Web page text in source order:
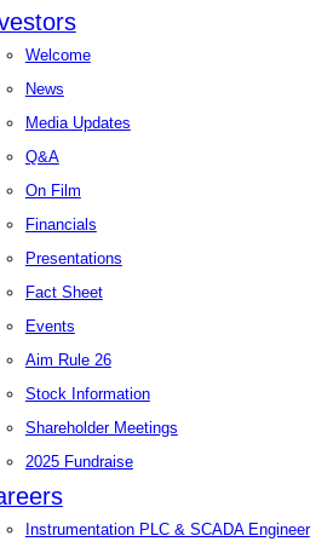
Welcome
News
Media Updates
Q&A
On Film
Financials
Presentations
Fact Sheet
Events
Aim Rule 26
Stock Information
Shareholder Meetings
2025 Fundraise
Instrumentation PLC & SCADA Engineer